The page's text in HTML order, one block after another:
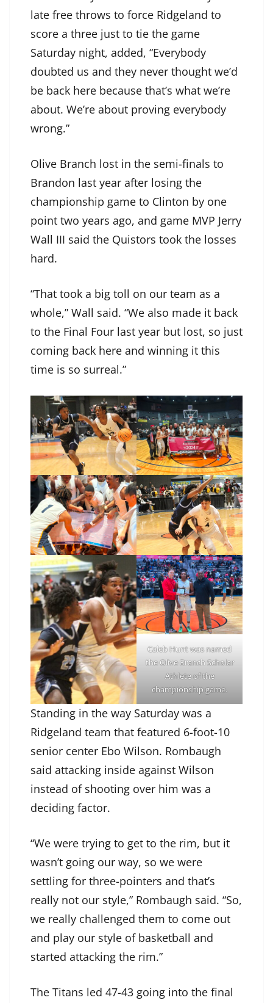
late free throws to force Ridgeland to
score a three just to tie the game
Saturday night, added, “Everybody
doubted us and they never thought we’d
be back here because that’s what we’re
about. We’re about proving everybody
wrong.”
Olive Branch lost in the semi-finals to
Brandon last year after losing the
championship game to Clinton by one
point two years ago, and game MVP Jerry
Wall III said the Quistors took the losses
hard.
“That took a big toll on our team as a
whole,” Wall said. “We also made it back
to the Final Four last year but lost, so just
coming back here and winning it this
time is so surreal.”
Caleb Hunt was named
the Olive Branch Scholar
Athlete of the
championship game.
Standing in the way Saturday was a
Ridgeland team that featured 6-foot-10
senior center Ebo Wilson. Rombaugh
said attacking inside against Wilson
instead of shooting over him was a
deciding factor.
“We were trying to get to the rim, but it
wasn’t going our way, so we were
settling for three-pointers and that’s
really not our style,” Rombaugh said. “So,
we really challenged them to come out
and play our style of basketball and
started attacking the rim.”
The Titans led 47-43 going into the final